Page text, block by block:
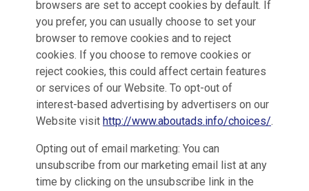
browsers are set to accept cookies by default. If
you prefer, you can usually choose to set your
browser to remove cookies and to reject
cookies. If you choose to remove cookies or
reject cookies, this could affect certain features
or services of our Website. To opt-out of
interest-based advertising by advertisers on our
Website visit http://www.aboutads.info/choices/.
Opting out of email marketing: You can
unsubscribe from our marketing email list at any
time by clicking on the unsubscribe link in the